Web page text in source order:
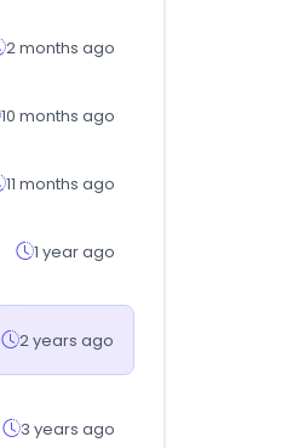
2 months ago
10 months ago
11 months ago
1 year ago
2 years ago
3 years ago